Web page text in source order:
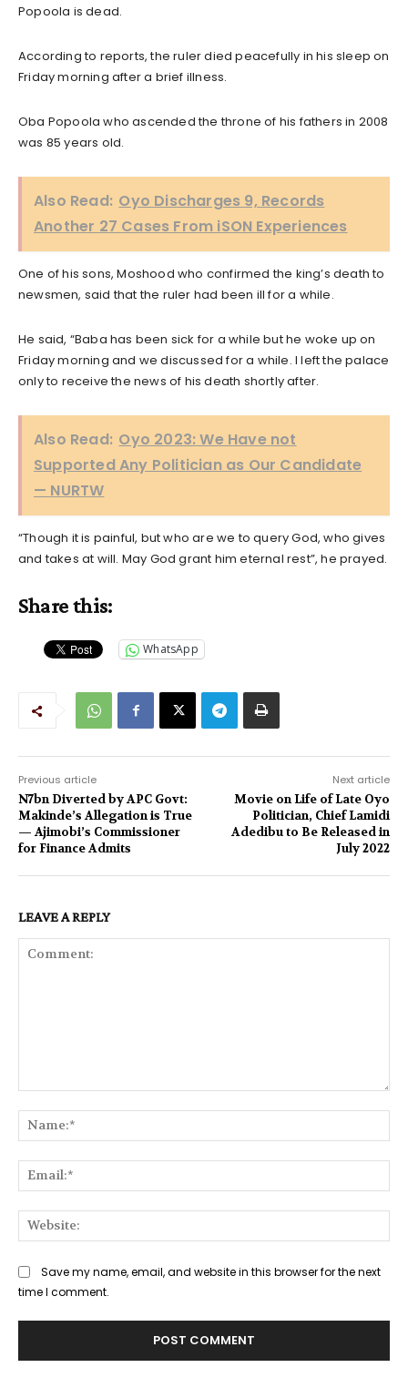
Popoola is dead.
According to reports, the ruler died peacefully in his sleep on
Friday morning after a brief illness.
Oba Popoola who ascended the throne of his fathers in 2008
was 85 years old.
Also Read: Oyo Discharges 9, Records
Another 27 Cases From iSON Experiences
One of his sons, Moshood who confirmed the king’s death to
newsmen, said that the ruler had been ill for a while.
He said, “Baba has been sick for a while but he woke up on
Friday morning and we discussed for a while. I left the palace
only to receive the news of his death shortly after.
Also Read: Oyo 2023: We Have not
Supported Any Politician as Our Candidate
— NURTW
“Though it is painful, but who are we to query God, who gives
and takes at will. May God grant him eternal rest”, he prayed.
Share this:
WhatsApp
Previous article
N7bn Diverted by APC Govt:
Makinde’s Allegation is True
— Ajimobi’s Commissioner
for Finance Admits
Next article
Movie on Life of Late Oyo
Politician, Chief Lamidi
Adedibu to Be Released in
July 2022
LEAVE A REPLY
Save my name, email, and website in this browser for the next
time I comment.